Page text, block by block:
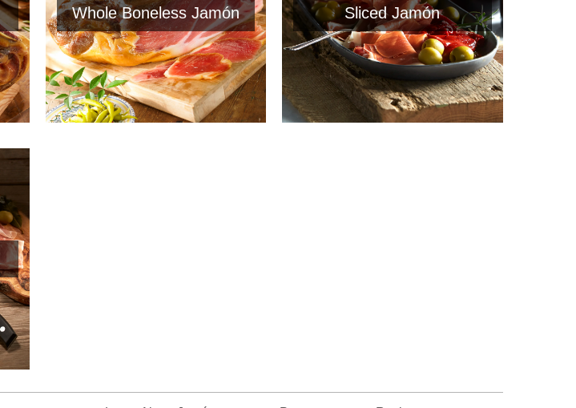
Whole Boneless Jamón Sliced Jamón